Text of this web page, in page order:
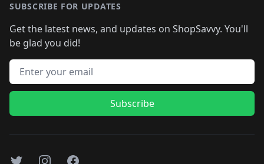
SUBSCRIBE FOR UPDATES
Get the latest news, and updates on ShopSavvy. You'll
be glad you did!
Email address
Subscribe
TwitterInstagramFacebook